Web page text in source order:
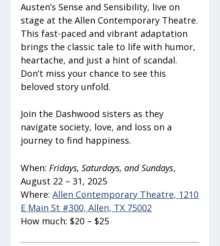
Austen’s Sense and Sensibility, live on
stage at the Allen Contemporary Theatre.
This fast-paced and vibrant adaptation
brings the classic tale to life with humor,
heartache, and just a hint of scandal.
Don’t miss your chance to see this
beloved story unfold.
Join the Dashwood sisters as they
navigate society, love, and loss on a
journey to find happiness.
When:Fridays, Saturdays, and Sundays,
August 22 – 31, 2025
Where:Allen Contemporary Theatre, 1210
E Main St #300, Allen, TX 75002
How much: $20 – $25